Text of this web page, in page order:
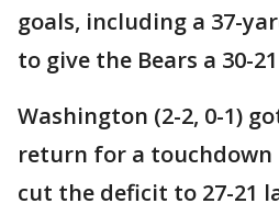
goals, including a 37-
to give the Bears a 30-
Washington (2-2, 0-1)
return for a touchdown
cut the deficit to 27-21